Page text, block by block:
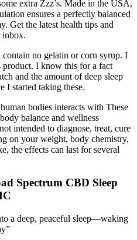
extra Zzz’s. Made in the USA,
ensures a perfectly balanced
Get the latest health tips and
inbox.
contain no gelatin or corn syrup. I
I know this for a fact
and the amount of deep sleep
I started taking these.
bodies interacts with These
balance and wellness
intended to diagnose, treat, cure
on your weight, body chemistry,
the effects can last for several
Spectrum CBD Sleep
a deep, peaceful sleep—waking